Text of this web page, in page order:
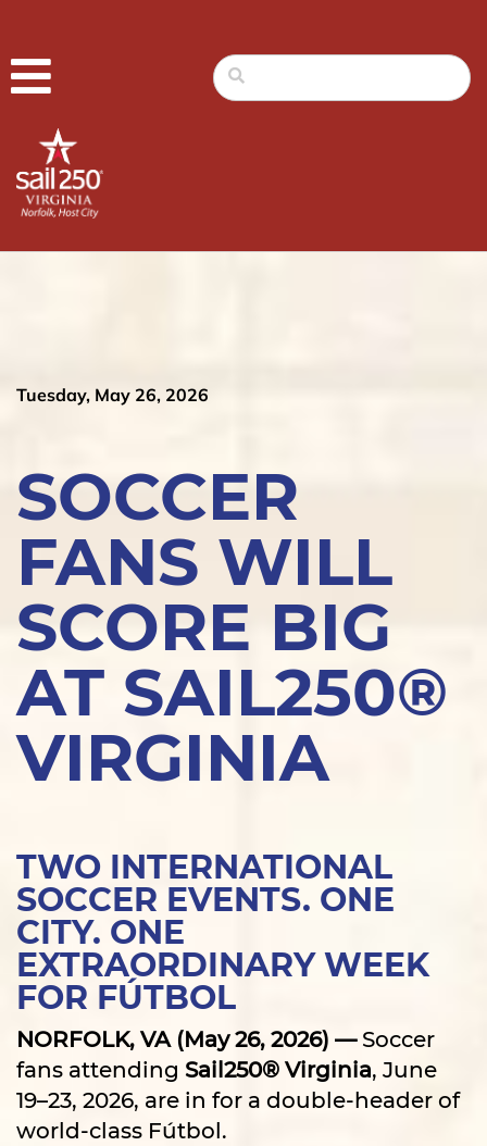
Tuesday, May 26, 2026
SOCCER
FANS WILL
SCORE BIG
AT SAIL250®
VIRGINIA
TWO INTERNATIONAL
SOCCER EVENTS. ONE
CITY. ONE
EXTRAORDINARY WEEK
FOR FÚTBOL
NORFOLK, VA (May 26, 2026) —Soccer
fans attending Sail250® Virginia, June
19–23, 2026, are in for a double-header of
world-class Fútbol.